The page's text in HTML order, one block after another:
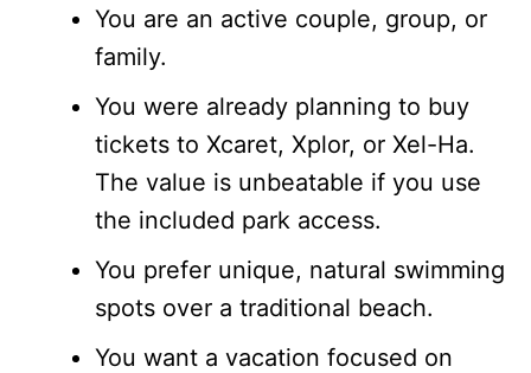
You are an active couple, group, or
family.
You were already planning to buy
tickets to Xcaret, Xplor, or Xel-Ha.
The value is unbeatable if you use
the included park access.
You prefer unique, natural swimming
spots over a traditional beach.
You want a vacation focused on